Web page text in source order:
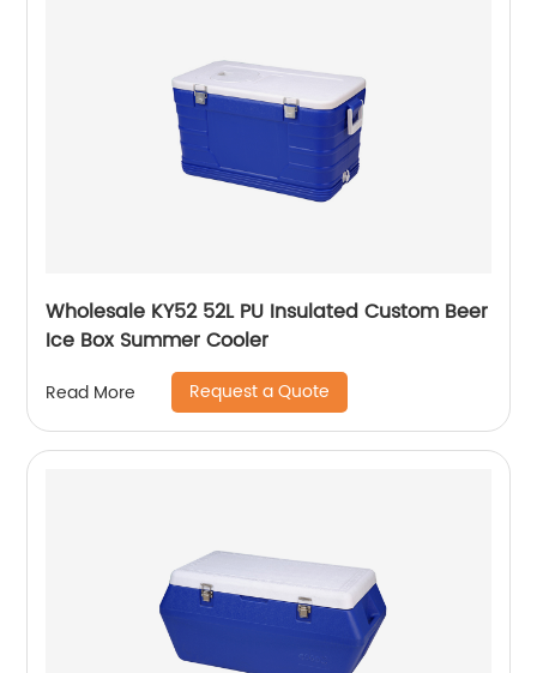
Wholesale KY52 52L PU Insulated Custom Beer
Ice Box Summer Cooler
Read More Request a Quote